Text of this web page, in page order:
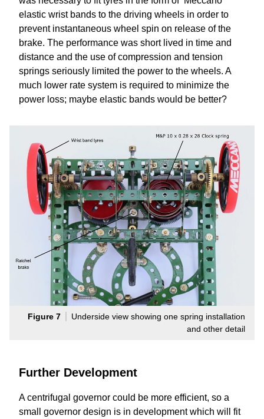
elastic wrist bands to the driving wheels in order to
prevent instantaneous wheel spin on release of the
brake. The performance was short lived in time and
distance and the use of compression and tension
springs seriously limited the power to the wheels. A
much lower rate system is required to minimize the
power loss; maybe elastic bands would be better?
Figure 7
Underside view showing one spring installation
and other detail
Further Development
A centrifugal governor could be more efficient, so a
small governor design is in development which will fit